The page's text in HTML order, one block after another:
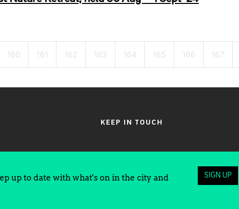
160 161 162 163 164 165 166 167
KEEP IN TOUCH
up to date with what's on in the city and
SIGN UP